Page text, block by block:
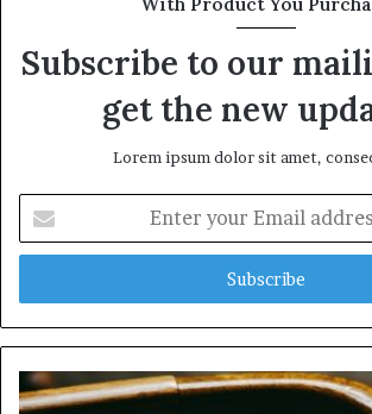
Subscribe to our
get the new
Lorem ipsum dolor sit amet,
your
Email